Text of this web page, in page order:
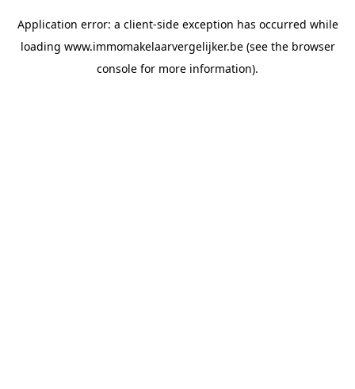
Application error: a client-side exception has occurred while
loading www.immomakelaarvergelijker.be(see the browser
console for more information).